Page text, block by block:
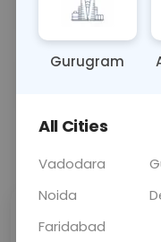
monitoring of
Sample Type
Sabhi Labs,
Gurugram
All Cities
Vadodara
Noida
Faridabad